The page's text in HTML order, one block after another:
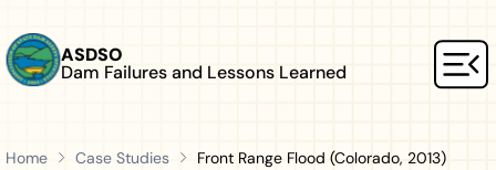
ASDSO
Dam Failures and Lessons Learned
Home Case Studies Front Range Flood (Colorado, 2013)